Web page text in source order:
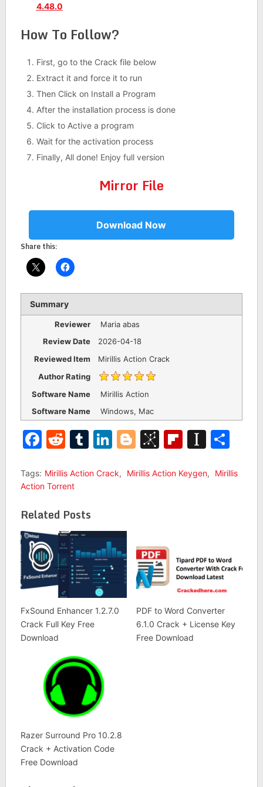
4.48.0
How To Follow?
First, go to the Crack file below
Extract it and force it to run
Then Click on Install a Program
After the installation process is done
Click to Active a program
Wait for the activation process
Finally, All done! Enjoy full version
Mirror File
Download Now
Share this:
Summary
Reviewer
Maria abas
Review Date
2026-04-18
Reviewed Item
Mirillis Action Crack
Author Rating
Software Name
Mirillis Action
Software Name
Windows, Mac
Facebook
Reddit
Tumblr
LinkedIn
Blogger
BibSonomy
Tags: Mirillis Action Crack, Mirillis Action Keygen,
Mirillis
Action Torrent
Related Posts
FxSound Enhancer 1.2.7.0
Crack Full Key Free
Download
PDF to Word Converter
6.1.0 Crack + License Key
Free Download
Razer Surround Pro 10.2.8
Crack + Activation Code
Free Download